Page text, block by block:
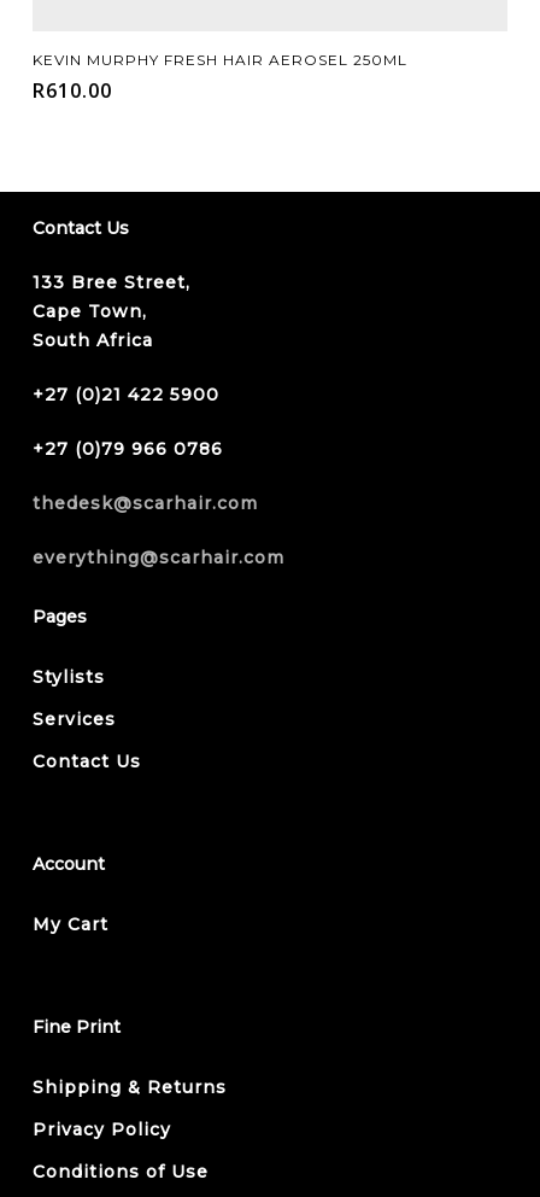
Add To Cart
KEVIN MURPHY FRESH HAIR AEROSEL 250ML
R610.00
Contact Us
133 Bree Street,
Cape Town,
South Africa
+27 (0)21 422 5900
+27 (0)79 966 0786
thedesk@scarhair.com
everything@scarhair.com
Pages
Stylists
Services
Contact Us
Account
My Cart
Fine Print
Shipping & Returns
Privacy Policy
Conditions of Use